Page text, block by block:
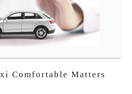
Comfortable Matters